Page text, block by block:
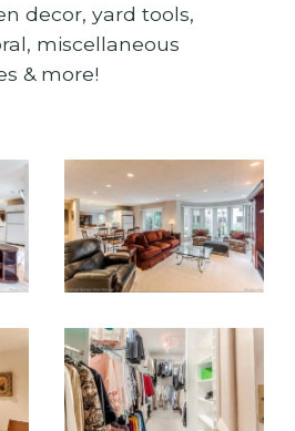
decor, yard tools,
miscellaneous
& more!